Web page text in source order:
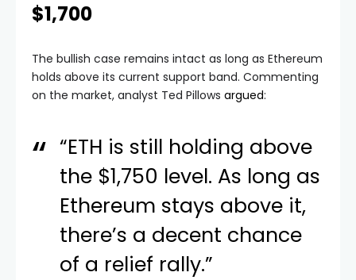
$1,700
The bullish case remains intact as long as Ethereum
holds above its current support band. Commenting
on the market, analyst Ted Pillows argued:
“ETH is still holding above
the $1,750 level. As long as
Ethereum stays above it,
there’s a decent chance
of a relief rally.”